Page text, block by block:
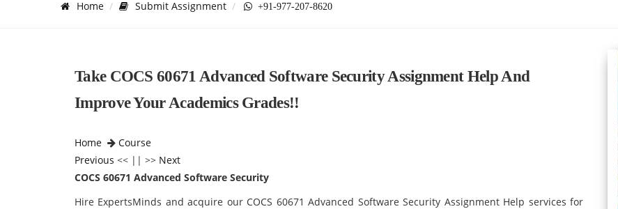
Home Submit Assignment +91-977-207-8620
Take COCS 60671 Advanced Software Security Assignment Help And
Improve Your Academics Grades!!
Home
Course
Previous << || >> Next
COCS 60671 Advanced Software Security
Hire ExpertsMinds and acquire our COCS 60671 Advanced Software Security Assignment Help services for